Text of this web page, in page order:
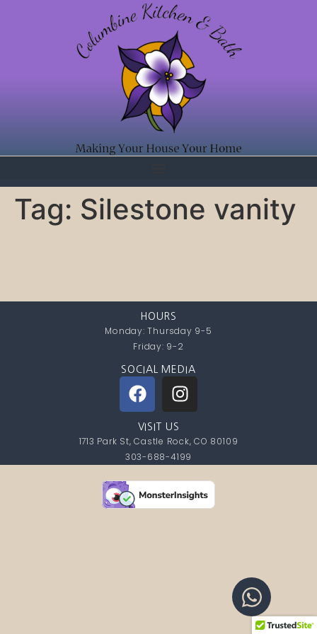
Tag: Silestone vanity
HOURS
Monday: Thursday 9-5
Friday: 9-2
SOCIAL MEDIA
VISIT US
1713 Park St, Castle Rock, CO 80109
303-688-4199